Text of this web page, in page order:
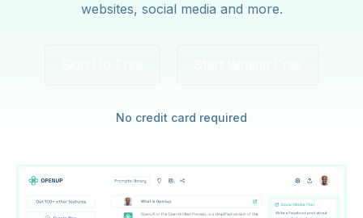
websites, social media and more.
No credit card required